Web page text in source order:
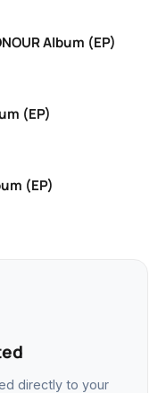
Album (EP)
(EP)
(EP)
directly to your